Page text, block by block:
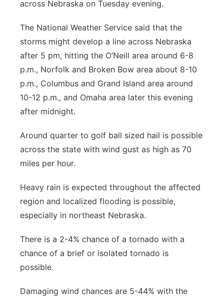
Platte Valley
River Country
Sandhills
Southeast
across Nebraska on Tuesday evening.
The National Weather Service said that the
storms might develop a line across Nebraska
after 5 pm, hitting the O’Neill area around 6-8
p.m., Norfolk and Broken Bow area about 8-10
p.m., Columbus and Grand Island area around
10-12 p.m., and Omaha area later this evening
after midnight.
Around quarter to golf ball sized hail is possible
across the state with wind gust as high as 70
miles per hour.
Heavy rain is expected throughout the affected
region and localized flooding is possible,
especially in northeast Nebraska.
There is a 2-4% chance of a tornado with a
chance of a brief or isolated tornado is
possible.
Damaging wind chances are 5-44% with the